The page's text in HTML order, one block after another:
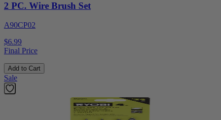
2 PC. Wire Brush Set
A90CP02
$6.99
Final Price
Add to Cart
Sale